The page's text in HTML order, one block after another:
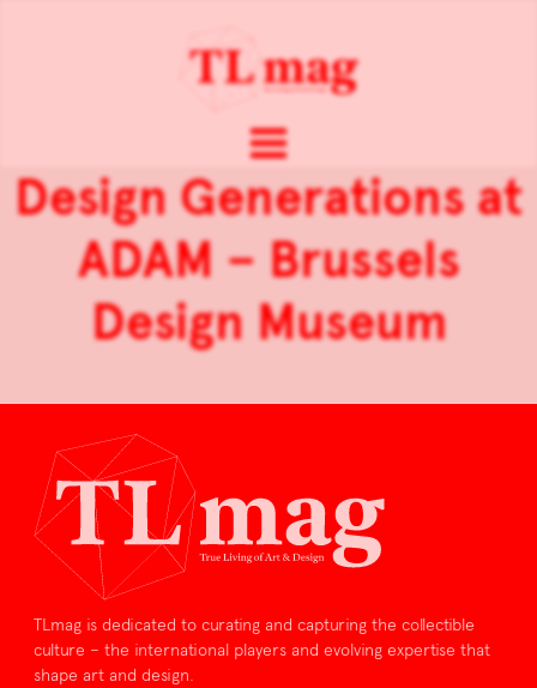
Design Generations at
ADAM – Brussels
Design Museum
TLmag is dedicated to curating and capturing the collectible
culture – the international players and evolving expertise that
shape art and design.